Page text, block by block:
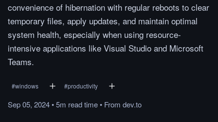
convenience of hibernation with regular reboots to clear
temporary files, apply updates, and maintain optimal
system health, especially when using resource-
intensive applications like Visual Studio and Microsoft
Teams.
#windows #productivity
Sep 05, 2024•5m readtime• From dev.to